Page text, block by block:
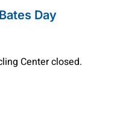
Day
Center closed.